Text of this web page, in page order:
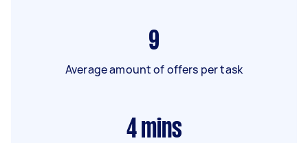
9
Average amount of offers per task
4 mins